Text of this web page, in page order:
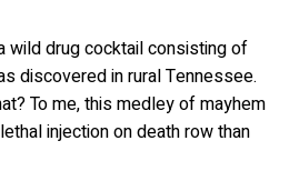
wild drug cocktail consisting of
discovered in rural Tennessee.
To me, this medley of mayhem
injection on death row than